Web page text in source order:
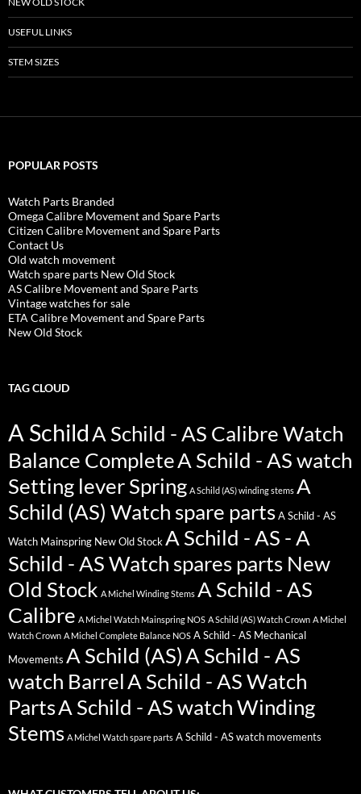
USEFUL LINKS
STEM SIZES
POPULAR POSTS
Watch Parts Branded
Omega Calibre Movement and Spare Parts
Citizen Calibre Movement and Spare Parts
Contact Us
Old watch movement
Watch spare parts New Old Stock
AS Calibre Movement and Spare Parts
Vintage watches for sale
ETA Calibre Movement and Spare Parts
New Old Stock
TAG CLOUD
A Schild A Schild - AS Calibre Watch
Balance CompleteA Schild - AS watch
Setting lever Spring A Schild (AS) winding stems A
Schild (AS) Watch spare parts A Schild - AS
Watch Mainspring New Old Stock A Schild - AS - A
Schild - AS Watch spares parts New
Old Stock A Michel Winding Stems A Schild - AS
Calibre A Michel Watch Mainspring NOS A Schild (AS) Watch Crown A Michel
Watch Crown A Michel Complete Balance NOS A Schild - AS Mechanical
Movements A Schild (AS) A Schild - AS
watch Barrel A Schild - AS Watch
PartsA Schild - AS watch Winding
Stems A Michel Watch spare parts A Schild - AS watch movements